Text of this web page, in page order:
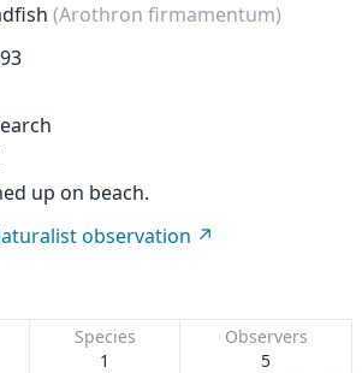
(Arothron firmamentum)
up on beach.
observation
Species
1
Observers
5